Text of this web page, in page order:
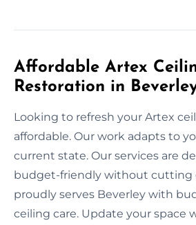
Affordable Artex
Restoration in
Looking to refresh your Artex
affordable. Our work adapts to
current state. Our services are
budget-friendly without cutting
proudly serves Beverley with
ceiling care. Update your space